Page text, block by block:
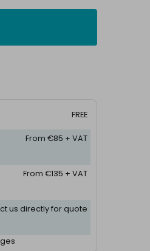
FREE
From €85 + VAT
From €135 + VAT
us directly for quote